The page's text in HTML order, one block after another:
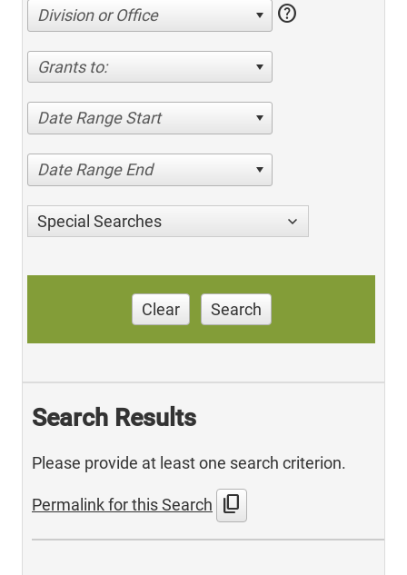
Division or Office help
Grants to:
Date Range Start
Date Range End
Special Searches
Clear Search
Search Results
Please provide at least one search criterion.
Permalink for this Search content_copy